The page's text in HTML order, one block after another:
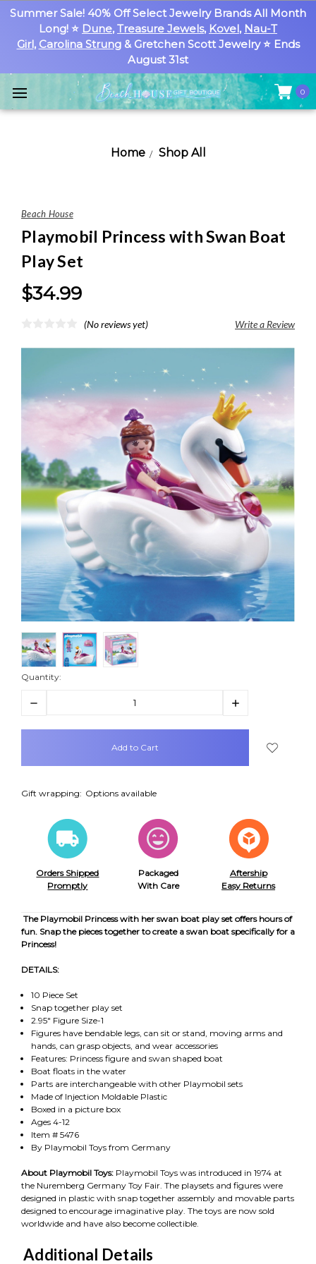
Summer Sale! 40% Off Select Jewelry Brands All Month
Long! ⭐ Dune, Treasure Jewels, Kovel, Nau-T
Girl, Carolina Strung& Gretchen Scott Jewelry ⭐ Ends
August 31st
0
Home Shop All
Beach House
Playmobil Princess with Swan Boat
Play Set
$34.99
(No reviews yet) Write a Review
Quantity:
Decrease
Increase
items
Gift wrapping: Options available
Orders Shipped
Promptly
Packaged
With Care
Aftership
Easy Returns
The Playmobil Princess with her swan boat play set offers hours of
fun. Snap the pieces together to create a swan boat specifically for a
Princess!
DETAILS:
10 Piece Set
Snap together play set
2.95" Figure Size-1
Figures have bendable legs, can sit or stand, moving arms and
hands, can grasp objects, and wear accessories
Features: Princess figure and swan shaped boat
Boat floats in the water
Parts are interchangeable with other Playmobil sets
Made of Injection Moldable Plastic
Boxed in a picture box
Ages 4-12
Item # 5476
By Playmobil Toys from Germany
About Playmobil Toys: Playmobil Toys was introduced in 1974 at
the Nuremberg Germany Toy Fair. The playsets and figures were
designed in plastic with snap together assembly and movable parts
designed to encourage imaginative play. The toys are now sold
worldwide and have also become collectible.
Additional Details